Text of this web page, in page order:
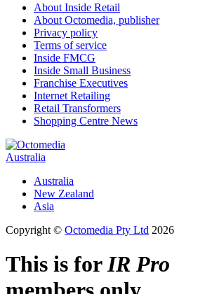
About Inside Retail
About Octomedia, publisher
Privacy policy
Terms of service
Inside FMCG
Inside Small Business
Franchise Executives
Internet Retailing
Retail Transformers
Shopping Centre News
Australia
Australia
New Zealand
Asia
Copyright © Octomedia Pty Ltd 2026
This is forIR Pro